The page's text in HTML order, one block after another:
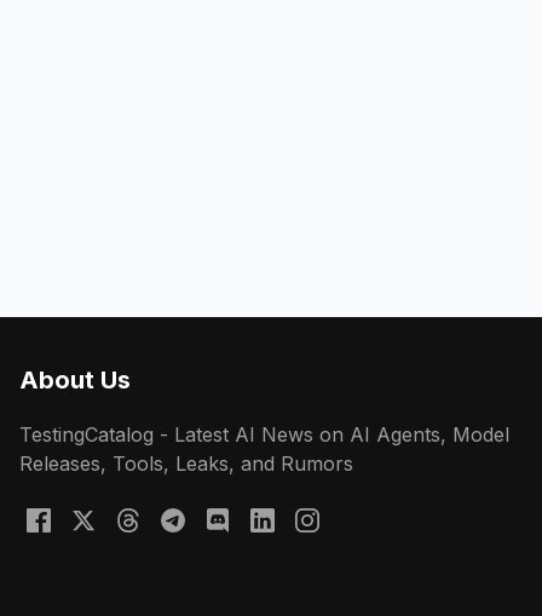
About Us
TestingCatalog - Latest AI News on AI Agents, Model
Releases, Tools, Leaks, and Rumors